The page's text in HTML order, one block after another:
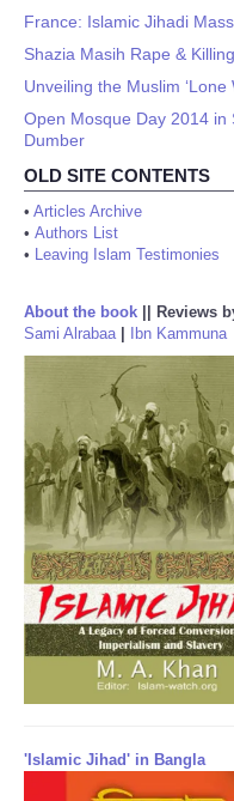
France: Islamic Jihadi
Shazia Masih Rape &
Unveiling the Muslim
Open Mosque Day 2014 in
Dumber
OLD SITE CONTENTS
• Articles Archive
• Authors List
• Leaving Islam Testimonies
About the book Reviews
Sami Alrabaa| Ibn Kammuna
'Islamic Jihad' in Bangla